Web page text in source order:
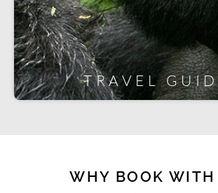
TRAVEL
WHY BOOK WITH